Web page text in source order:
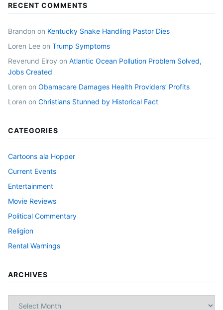
RECENT COMMENTS
Brandon on Kentucky Snake Handling Pastor Dies
Loren Lee on Trump Symptoms
Reverund Elroy on Atlantic Ocean Pollution Problem Solved,
Jobs Created
Loren on Obamacare Damages Health Providers’ Profits
Loren on Christians Stunned by Historical Fact
CATEGORIES
Cartoons ala Hopper
Current Events
Entertainment
Movie Reviews
Political Commentary
Religion
Rental Warnings
ARCHIVES